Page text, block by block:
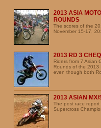
2013 ASIA
ROUNDS
The scores of the
November 15-17,
2013 RD 3
Riders from 7 Asian
Rounds of the 2013
even though both
2013 ASIAN MX/
The post race
Supercross